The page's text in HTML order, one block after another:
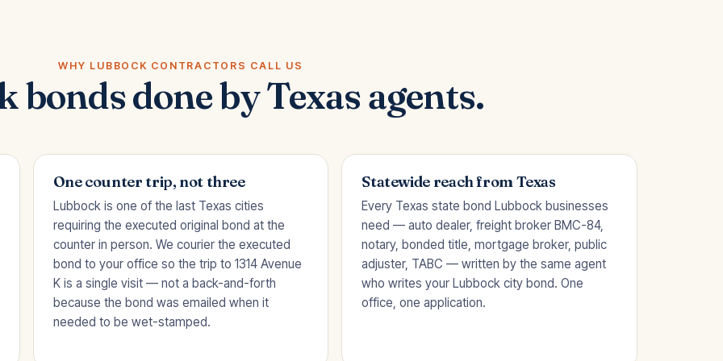
WHY LUBBOCK CONTRACTORS CALL US
bonds done by Texas agents.
One counter trip, not three
Lubbock is one of the last Texas cities
requiring the executed original bond at the
counter in person. We courier the executed
bond to your office so the trip to 1314 Avenue
K is a single visit — not a back-and-forth
because the bond was emailed when it
needed to be wet-stamped.
Statewide reach from Texas
Every Texas state bond Lubbock businesses
need — auto dealer, freight broker BMC-84,
notary, bonded title, mortgage broker, public
adjuster, TABC — written by the same agent
who writes your Lubbock city bond. One
office, one application.